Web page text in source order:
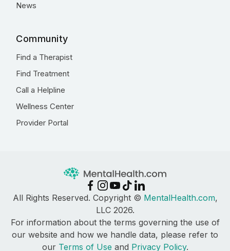
News
Community
Find a Therapist
Find Treatment
Call a Helpline
Wellness Center
Provider Portal
All Rights Reserved. Copyright © MentalHealth.com,
LLC 2026.
For information about the terms governing the use of
our website and how we handle data, please refer to
our Terms of Use and Privacy Policy.